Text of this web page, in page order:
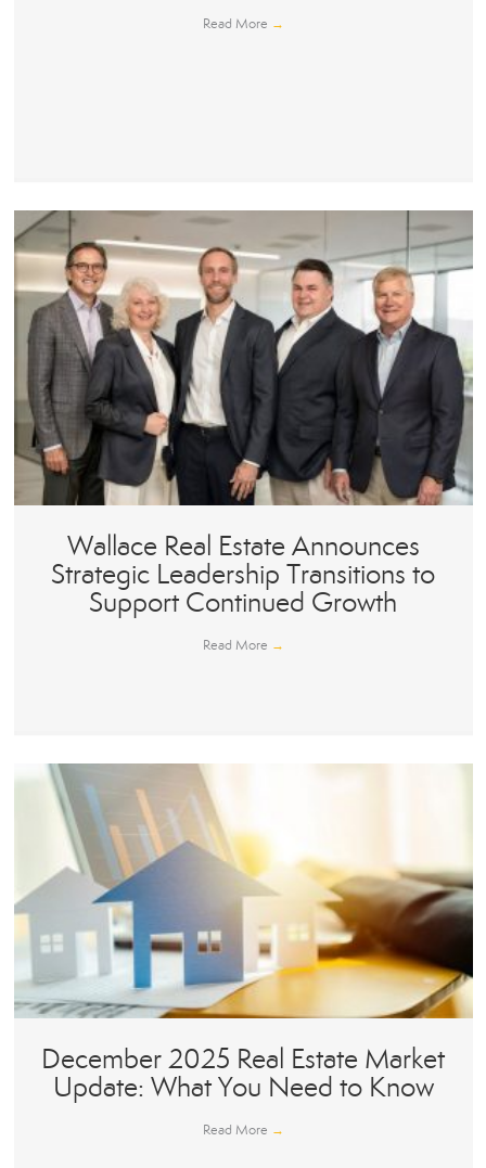
Read More →
Wallace Real Estate Announces
Strategic Leadership Transitions to
Support Continued Growth
Read More →
December 2025 Real Estate Market
Update: What You Need to Know
Read More →